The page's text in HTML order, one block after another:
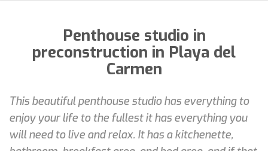
Penthouse studio in
preconstruction in Playa del
Carmen
This beautiful penthouse studio has everything to
enjoy your life to the fullest it has everything you
will need to live and relax. It has a kitchenette,